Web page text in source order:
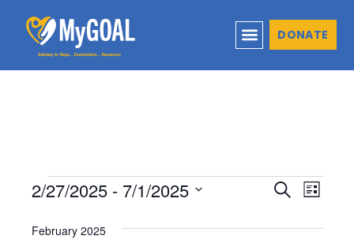
DONATE
Events
Search
SearchList
2/27/2025 - 7/1/2025
date.
February 2025